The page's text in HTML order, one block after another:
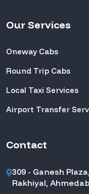
Our Services
Oneway Cabs
Round Trip Cabs
Local Taxi Services
Airport Transfer
Contact
309 - Ganesh
Rakhiyal,